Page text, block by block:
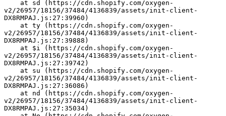
v2/26957/18156/37484/4136839/assets/init-client-
DX8RMPAJ.js:27:39960)
v2/26957/18156/37484/4136839/assets/init-client-
DX8RMPAJ.js:27:39888)
v2/26957/18156/37484/4136839/assets/init-client-
DX8RMPAJ.js:27:39742)
v2/26957/18156/37484/4136839/assets/init-client-
DX8RMPAJ.js:27:36086)
v2/26957/18156/37484/4136839/assets/init-client-
DX8RMPAJ.js:27:35034)